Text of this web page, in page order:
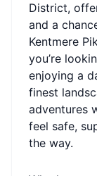
District,
and a
Kentmere
you’re
enjoying a
finest
adventures
feel safe,
the way.